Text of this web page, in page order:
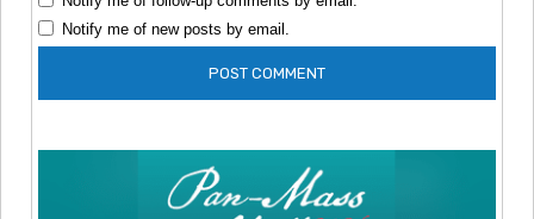
Notify me of new posts by email.